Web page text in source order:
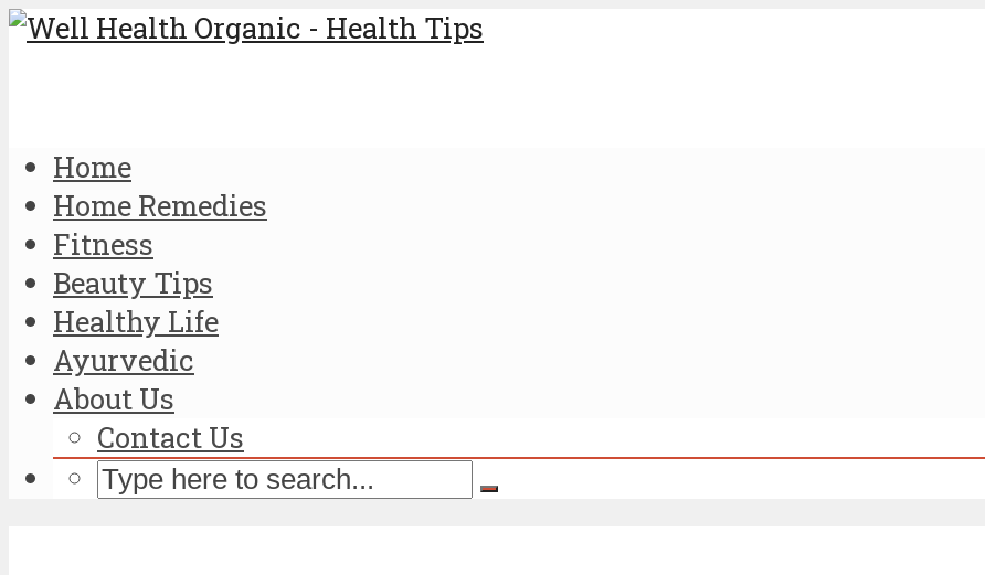
Home
Home Remedies
Fitness
Beauty Tips
Healthy Life
Ayurvedic
About Us
Contact Us